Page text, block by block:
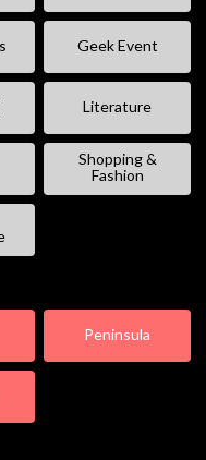
Geek Event
Literature
Shopping &
Fashion
Peninsula